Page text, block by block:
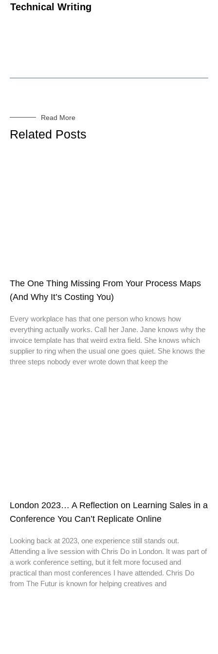
Technical Writing
Read More
Related Posts
The One Thing Missing From Your Process Maps
(And Why It’s Costing You)
Every workplace has that one person who knows how
everything actually works. Call her Jane. Jane knows why the
invoice template has that weird extra field. She knows which
supplier to ring when the usual one goes quiet. She knows the
three steps nobody ever wrote down that keep the
London 2023… A Reflection on Learning Sales in a
Conference You Can’t Replicate Online
Looking back at 2023, one experience still stands out.
Attending a live session with Chris Do in London. It was part of
a work conference setting, but it felt more focused and
practical than most conferences I have attended. Chris Do
from The Futur is known for helping creatives and